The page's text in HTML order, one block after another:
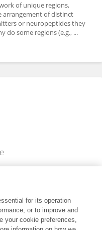
of unique regions,
of distinct
or neuropeptides they
do some regions (e.g., ...
for its operation
or to improve and
your cookie preferences,